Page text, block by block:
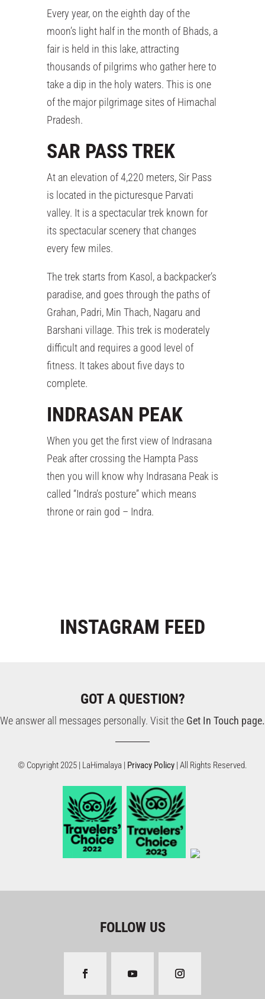
Every year, on the eighth day of the
moon’s light half in the month of Bhads, a
fair is held in this lake, attracting
thousands of pilgrims who gather here to
take a dip in the holy waters. This is one
of the major pilgrimage sites of Himachal
Pradesh.
SAR PASS TREK
At an elevation of 4,220 meters, Sir Pass
is located in the picturesque Parvati
valley. It is a spectacular trek known for
its spectacular scenery that changes
every few miles.
The trek starts from Kasol, a backpacker’s
paradise, and goes through the paths of
Grahan, Padri, Min Thach, Nagaru and
Barshani village. This trek is moderately
difficult and requires a good level of
fitness. It takes about five days to
complete.
INDRASAN PEAK
When you get the first view of Indrasana
Peak after crossing the Hampta Pass
then you will know why Indrasana Peak is
called “Indra’s posture” which means
throne or rain god – Indra.
INSTAGRAM FEED
GOT A QUESTION?
We answer all messages personally. Visit the Get In Touch page.
© Copyright 2025 | LaHimalaya | Privacy Policy | All Rights Reserved.
FOLLOW US